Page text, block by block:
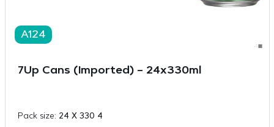
A124
7Up Cans (Imported) – 24x330ml
Pack size: 24 X 330 4